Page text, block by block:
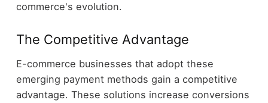
commerce's evolution.
The Competitive Advantage
E-commerce businesses that adopt these
emerging payment methods gain a competitive
advantage. These solutions increase conversions